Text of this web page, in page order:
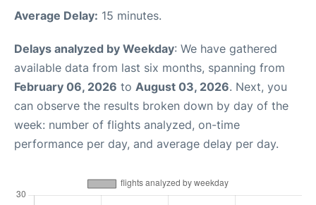
Average Delay: 15 minutes.
Delays analyzed by Weekday: We have gathered
available data from last six months, spanning from
February 06, 2026 to August 03, 2026. Next, you
can observe the results broken down by day of the
week: number of flights analyzed, on-time
performance per day, and average delay per day.